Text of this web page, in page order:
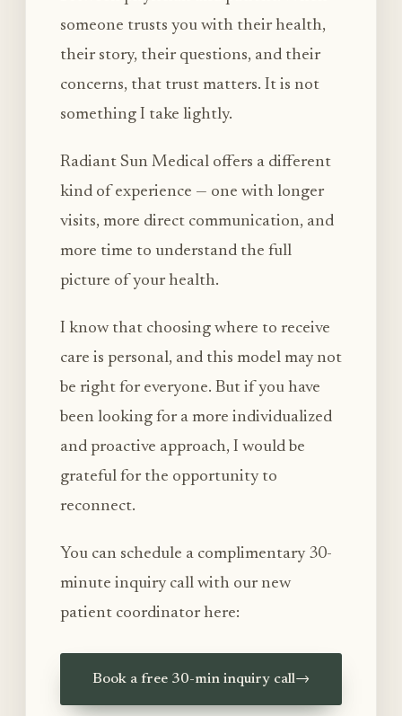
someone trusts you with their health,
their story, their questions, and their
concerns, that trust matters. It is not
something I take lightly.
Radiant Sun Medical offers a different
kind of experience — one with longer
visits, more direct communication, and
more time to understand the full
picture of your health.
I know that choosing where to receive
care is personal, and this model may not
be right for everyone. But if you have
been looking for a more individualized
and proactive approach, I would be
grateful for the opportunity to
reconnect.
You can schedule a complimentary 30-
minute inquiry call with our new
patient coordinator here:
Book a free 30-min inquiry call→